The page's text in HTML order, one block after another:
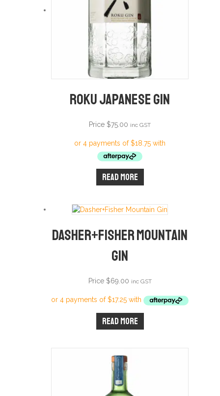
Roku Japanese Gin
Price $75.00 inc GST
Read more
Dasher+Fisher Mountain
Gin
Price $69.00 inc GST
Read more